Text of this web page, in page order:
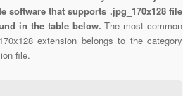
software that supports .jpg_170x128 file
in the table below.The most common
extension belongs to the category
file.